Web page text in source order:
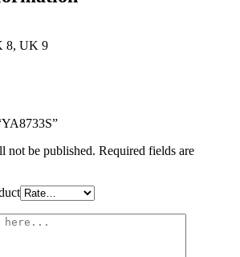
8, UK 9
not be published. Required fields are